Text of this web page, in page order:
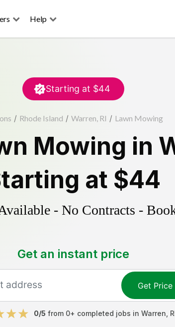
Help
Starting at $44
/ Rhode Island / Warren, RI / Lawn Mowing
Mowing in
at $44
- No Contracts -
Get an instant price
Get Price
0/5 from 0+ completed jobs in Warren